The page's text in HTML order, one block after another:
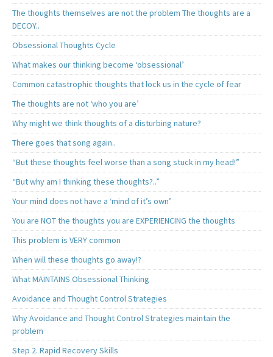
The thoughts themselves are not the problem The thoughts are a
DECOY..
Obsessional Thoughts Cycle
What makes our thinking become ‘obsessional’
Common catastrophic thoughts that lock us in the cycle of fear
The thoughts are not ‘who you are’
Why might we think thoughts of a disturbing nature?
There goes that song again..
“But these thoughts feel worse than a song stuck in my head!”
“But why am I thinking these thoughts?..”
Your mind does not have a ‘mind of it’s own’
You are NOT the thoughts you are EXPERIENCING the thoughts
This problem is VERY common
When will these thoughts go away!?
What MAINTAINS Obsessional Thinking
Avoidance and Thought Control Strategies
Why Avoidance and Thought Control Strategies maintain the
problem
Step 2. Rapid Recovery Skills